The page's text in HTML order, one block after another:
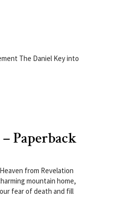
The Daniel Key into
Paperback
from Revelation
mountain home,
fear of death and fill